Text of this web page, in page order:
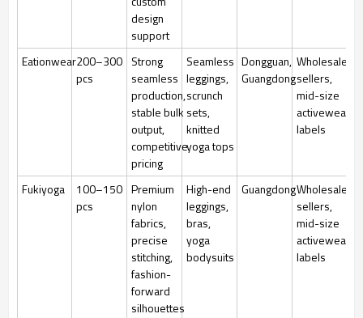
design
support
Eationwear200–300
pcs
Strong
seamless
production,
stable bulk
output,
competitive
pricing
Seamless
leggings,
scrunch
sets,
knitted
yoga tops
Dongguan,
Guangdong
Wholesale
sellers,
mid-size
activewear
labels
Fukiyoga
100–150
pcs
Premium
nylon
fabrics,
precise
stitching,
fashion-
forward
silhouettes
High-end
leggings,
bras,
yoga
bodysuits
GuangdongWholesale
sellers,
mid-size
activewear
labels